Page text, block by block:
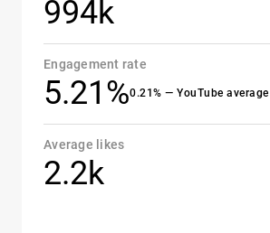
994k
Engagement rate
5.21%0.21% — YouTube
Average likes
2.2k